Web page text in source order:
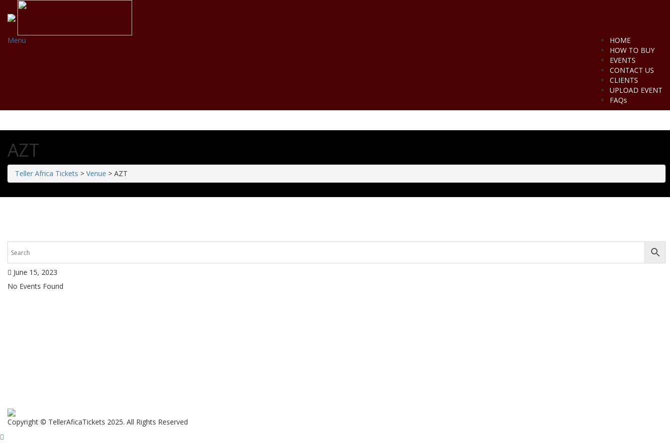
Menu
HOME
HOW TO BUY
EVENTS
CONTACT US
CLIENTS
UPLOAD EVENT
FAQs
AZT
Teller Africa Tickets > Venue > AZT
June 15, 2023
No Events Found
Copyright © TellerAficaTickets 2025. All Rights Reserved